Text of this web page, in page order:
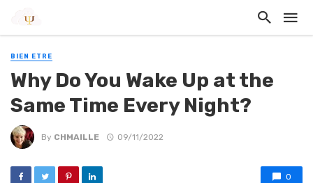
BIEN ETRE
Why Do You Wake Up at the
Same Time Every Night?
By CHMAILLE 09/11/2022
0